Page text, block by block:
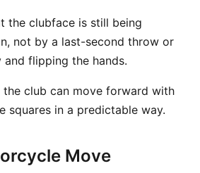
the clubface is still being
not by a last-second throw or
flipping the hands.
club can move forward with
squares in a predictable way.
Move